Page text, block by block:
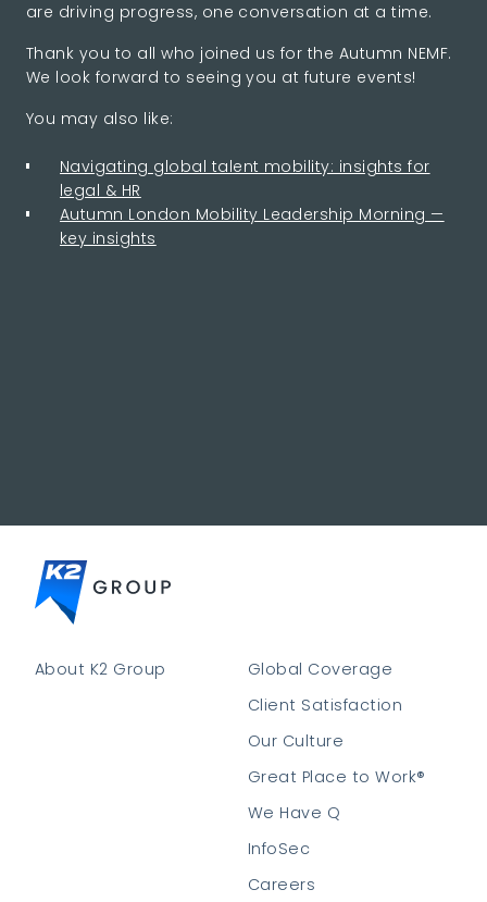
are driving progress, one conversation at a time.
Thank you to all who joined us for the Autumn NEMF.
We look forward to seeing you at future events!
You may also like:
Navigating global talent mobility: insights for
legal & HR
Autumn London Mobility Leadership Morning —
key insights
About K2 Group
Global Coverage
Client Satisfaction
Our Culture
Great Place to Work®
We Have Q
InfoSec
Careers